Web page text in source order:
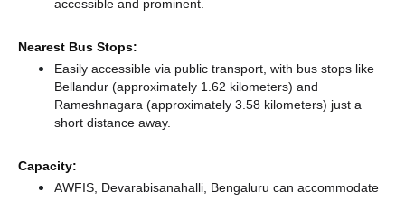
accessible and prominent.
Nearest Bus Stops:
Easily accessible via public transport, with bus stops like
Bellandur (approximately 1.62 kilometers) and
Rameshnagara (approximately 3.58 kilometers) just a
short distance away.
Capacity:
AWFIS, Devarabisanahalli, Bengaluru can accommodate